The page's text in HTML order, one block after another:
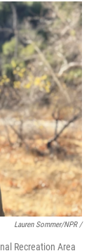
Lauren Sommer/NPR /
Recreation Area